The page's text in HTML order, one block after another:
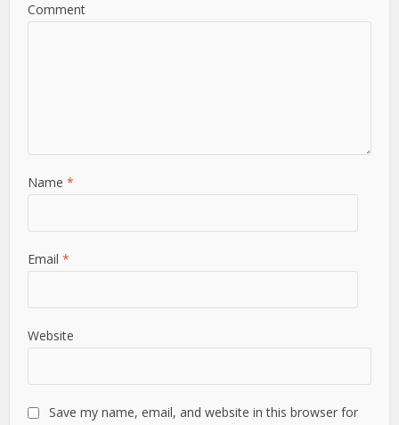
Comment
Name*
Email*
Website
Save my name, email, and website in this browser for